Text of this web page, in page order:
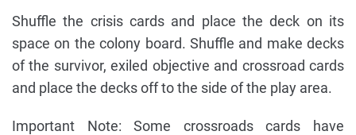
Shuffle the crisis cards and place the deck on its
space on the colony board. Shuffle and make decks
of the survivor, exiled objective and crossroad cards
and place the decks off to the side of the play area.
Important Note: Some crossroads cards have